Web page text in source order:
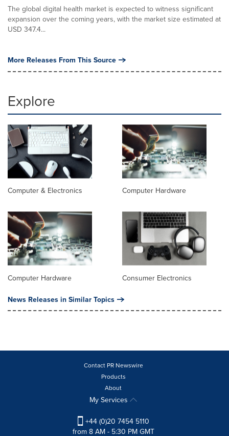
The global digital health market is expected to witness significant
expansion over the coming years, with the market size estimated at
USD 347.4...
More Releases From This Source
Explore
Computer & Electronics Computer Hardware
Computer Hardware Consumer Electronics
News Releases in Similar Topics
Contact PR Newswire
Products
About
My Services
+44 (0)20 7454 5110
from 8 AM - 5:30 PM GMT